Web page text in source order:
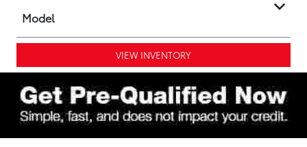
Model
VIEW INVENTORY